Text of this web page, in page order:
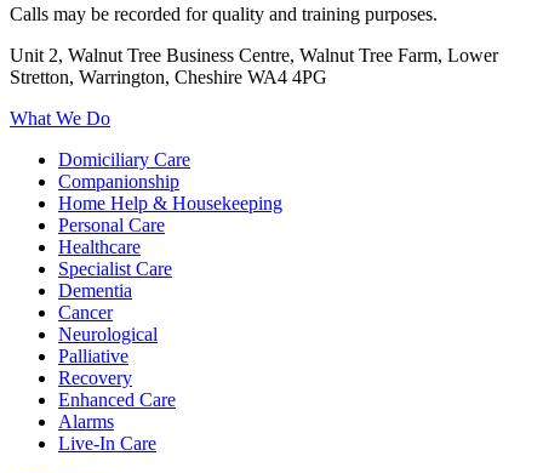
Calls may be recorded for quality and training purposes.
Unit 2, Walnut Tree Business Centre, Walnut Tree Farm, Lower
Stretton, Warrington, Cheshire WA4 4PG
What We Do
Domiciliary Care
Companionship
Home Help & Housekeeping
Personal Care
Healthcare
Specialist Care
Dementia
Cancer
Neurological
Palliative
Recovery
Enhanced Care
Alarms
Live-In Care